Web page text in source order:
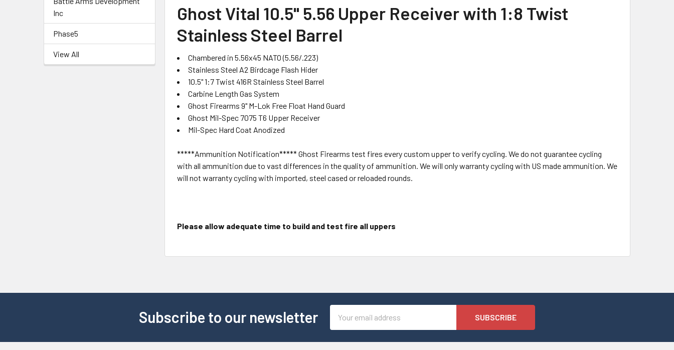
Inc
Phase5
View All
Ghost Vital 10.5" 5.56 Upper Receiver with 1:8 Twist
Stainless Steel Barrel
Chambered in 5.56x45 NATO (5.56/.223)
Stainless Steel A2 Birdcage Flash Hider
10.5" 1:7 Twist 416R Stainless Steel Barrel
Carbine Length Gas System
Ghost Firearms 9" M-Lok Free Float Hand Guard
Ghost Mil-Spec 7075 T6 Upper Receiver
Mil-Spec Hard Coat Anodized
*****Ammunition Notification***** Ghost Firearms test fires every custom upper to verify cycling. We do not guarantee cycling
with all ammunition due to vast differences in the quality of ammunition. We will only warranty cycling with US made ammunition. We
will not warranty cycling with imported, steel cased or reloaded rounds.
Please allow adequate time to build and test fire all uppers
Subscribe to our newsletter
Address